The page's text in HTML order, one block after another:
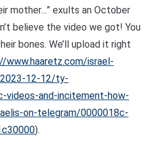
mother…” exults an October
believe the video we got! You
bones. We’ll upload it right
www.haaretz.com/israel-
12-12/ty-
videos-and-incitement-how-
on-telegram/0000018c-
).